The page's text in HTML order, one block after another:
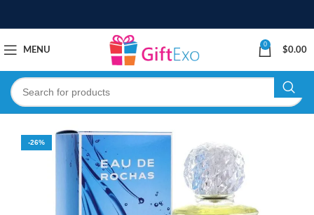
MENU
0
$0.00
-26%